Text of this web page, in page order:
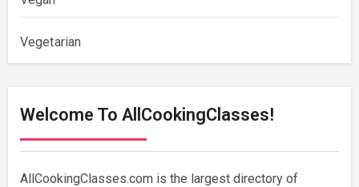
Vegetarian
Welcome To AllCookingClasses!
AllCookingClasses.com is the largest directory of